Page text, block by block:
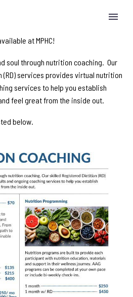
at MPHC!
soul through nutrition coaching. Our
services provides virtual nutrition
services to help you establish
feel great from the inside out.
below.